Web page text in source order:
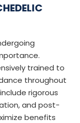
trained to
throughout
rigorous
and post-
benefits